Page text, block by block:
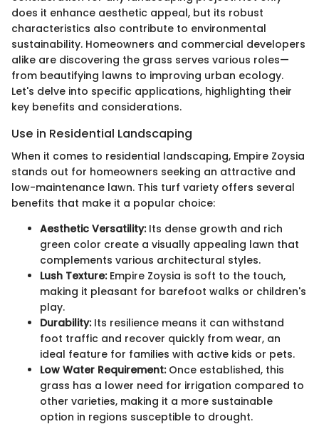
does it enhance aesthetic appeal, but its robust
characteristics also contribute to environmental
sustainability. Homeowners and commercial developers
alike are discovering the grass serves various roles—
from beautifying lawns to improving urban ecology.
Let's delve into specific applications, highlighting their
key benefits and considerations.
Use in Residential Landscaping
When it comes to residential landscaping, Empire Zoysia
stands out for homeowners seeking an attractive and
low-maintenance lawn. This turf variety offers several
benefits that make it a popular choice:
Aesthetic Versatility:Its dense growth and rich
green color create a visually appealing lawn that
complements various architectural styles.
Lush Texture:Empire Zoysia is soft to the touch,
making it pleasant for barefoot walks or children's
play.
Durability:Its resilience means it can withstand
foot traffic and recover quickly from wear, an
ideal feature for families with active kids or pets.
Low Water Requirement:Once established, this
grass has a lower need for irrigation compared to
other varieties, making it a more sustainable
option in regions susceptible to drought.